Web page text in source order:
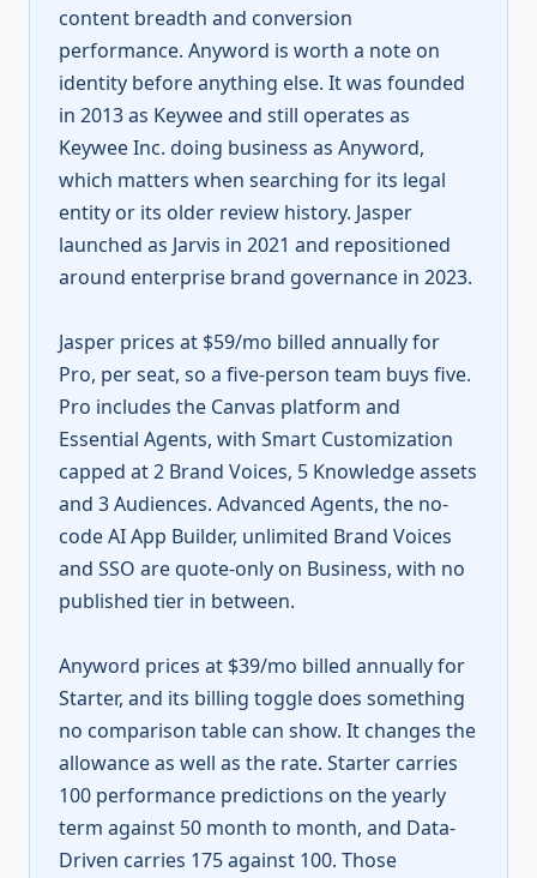
content breadth and conversion
performance. Anyword is worth a note on
identity before anything else. It was founded
in 2013 as Keywee and still operates as
Keywee Inc. doing business as Anyword,
which matters when searching for its legal
entity or its older review history. Jasper
launched as Jarvis in 2021 and repositioned
around enterprise brand governance in 2023.
Jasper prices at $59/mo billed annually for
Pro, per seat, so a five-person team buys five.
Pro includes the Canvas platform and
Essential Agents, with Smart Customization
capped at 2 Brand Voices, 5 Knowledge assets
and 3 Audiences. Advanced Agents, the no-
code AI App Builder, unlimited Brand Voices
and SSO are quote-only on Business, with no
published tier in between.
Anyword prices at $39/mo billed annually for
Starter, and its billing toggle does something
no comparison table can show. It changes the
allowance as well as the rate. Starter carries
100 performance predictions on the yearly
term against 50 month to month, and Data-
Driven carries 175 against 100. Those